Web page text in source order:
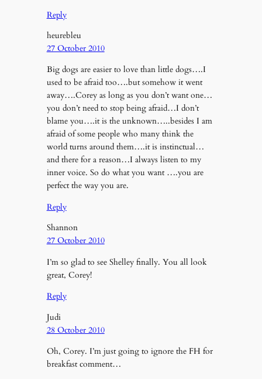
Reply
heurebleu
27 October 2010
Big dogs are easier to love than little dogs….I
used to be afraid too….but somehow it went
away….Corey as long as you don’t want one…
you don’t need to stop being afraid…I don’t
blame you….it is the unknown…..besides I am
afraid of some people who many think the
world turns around them….it is instinctual…
and there for a reason…I always listen to my
inner voice. So do what you want ….you are
perfect the way you are.
Reply
Shannon
27 October 2010
I’m so glad to see Shelley finally. You all look
great, Corey!
Reply
Judi
28 October 2010
Oh, Corey. I’m just going to ignore the FH for
breakfast comment…